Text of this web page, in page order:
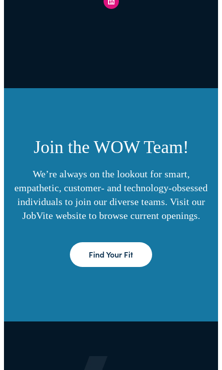
Join the WOW Team!
We’re always on the lookout for smart,
empathetic, customer- and technology-obsessed
individuals to join our diverse teams. Visit our
JobVite website to browse current openings.
Find Your Fit